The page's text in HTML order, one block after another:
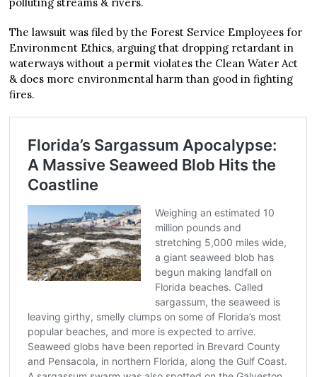
The lawsuit was filed by the Forest Service Employees for
Environment Ethics, arguing that dropping retardant in
waterways without a permit violates the Clean Water Act
& does more environmental harm than good in fighting
fires.